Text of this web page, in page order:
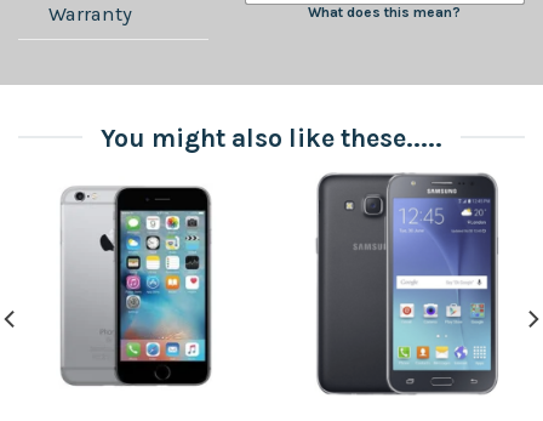
Warranty
What does this mean?
You might also like these.....